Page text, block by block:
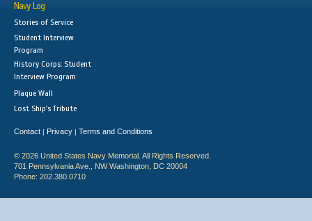
Navy Log
Stories of Service
Student Interview
Program
History Corps: Student
Interview Program
Plaque Wall
Lost Ship's Tribute
Contact | Privacy | Terms and Conditions
© 2026 United States Navy Memorial. All Rights Reserved.
701 Pennsylvania Ave., NW Washington, DC 20004
Phone: 202.380.0710